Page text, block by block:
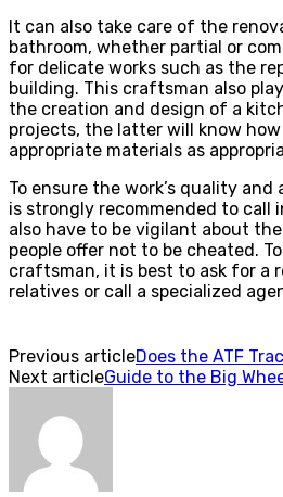
It can also take care of the
bathroom, whether partial or
for delicate works such as the
building. This craftsman also
the creation and design of a
projects, the latter will know
appropriate materials as
To ensure the work’s quality
is strongly recommended to call
also have to be vigilant about
people offer not to be cheated.
craftsman, it is best to ask for a
relatives or call a specialized
Previous articleDoes the ATF
Next articleGuide to the Big